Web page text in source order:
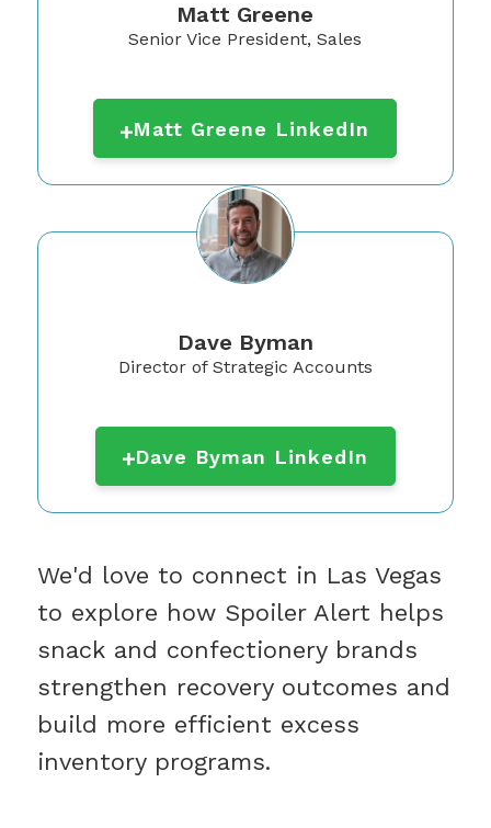
Matt Greene
Senior Vice President, Sales
Matt Greene LinkedIn
Dave Byman
Director of Strategic Accounts
Dave Byman LinkedIn
We'd love to connect in Las Vegas
to explore how Spoiler Alert helps
snack and confectionery brands
strengthen recovery outcomes and
build more efficient excess
inventory programs.